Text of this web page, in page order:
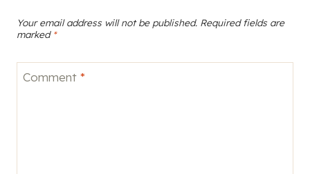
Your email address will not be published. Required fields are
marked *
Comment *